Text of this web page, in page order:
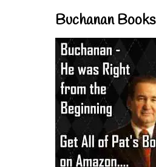
Buchanan Books